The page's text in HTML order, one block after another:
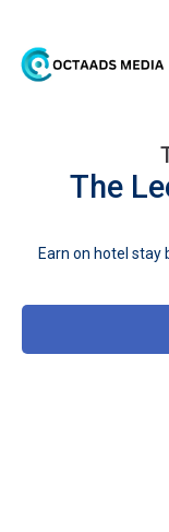
The
Earn on hotel stay